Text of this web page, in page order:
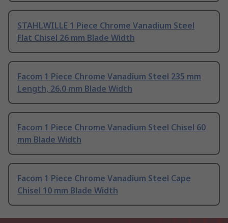
STAHLWILLE 1 Piece Chrome Vanadium Steel
Flat Chisel 26 mm Blade Width
Facom 1 Piece Chrome Vanadium Steel 235 mm
Length, 26.0 mm Blade Width
Facom 1 Piece Chrome Vanadium Steel Chisel 60
mm Blade Width
Facom 1 Piece Chrome Vanadium Steel Cape
Chisel 10 mm Blade Width